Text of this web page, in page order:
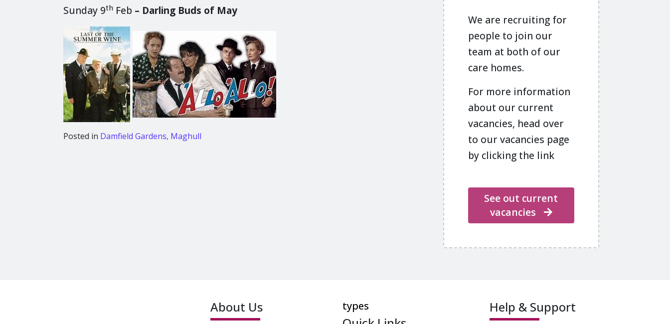
Sunday 9th Feb – Darling Buds of May
Posted in Damfield Gardens, Maghull
We are recruiting for
people to join our
team at both of our
care homes.
For more information
about our current
vacancies, head over
to our vacancies page
by clicking the link
See out current
vacancies
About Us types Help & Support